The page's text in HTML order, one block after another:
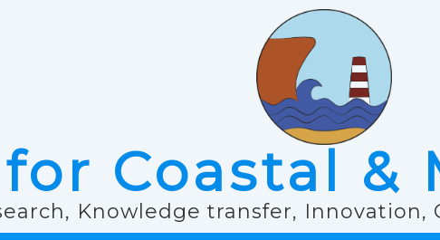
Coastal &
Knowledge transfer, Innovation,